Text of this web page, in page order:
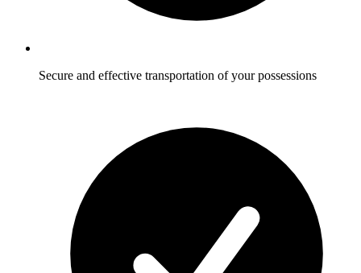
Secure and effective transportation of your possessions